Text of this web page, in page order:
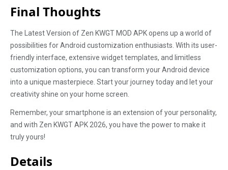
Final Thoughts
The Latest Version of Zen KWGT MOD APK opens up a world of
possibilities for Android customization enthusiasts. With its user-
friendly interface, extensive widget templates, and limitless
customization options, you can transform your Android device
into a unique masterpiece. Start your journey today and let your
creativity shine on your home screen.
Remember, your smartphone is an extension of your personality,
and with Zen KWGT APK 2026, you have the power to make it
truly yours!
Details